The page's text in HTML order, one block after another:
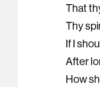
That
Thy
If I
After
How